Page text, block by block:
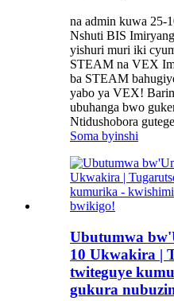
na admin kuwa 25-
Nshuti BIS
yishuri muri iki
STEAM na VEX
ba STEAM
yabo ya VEX!
ubuhanga bwo
Ntidushobora
Soma byinshi
Ubutumwa
10 Ukwakira |
twiteguye
gukura